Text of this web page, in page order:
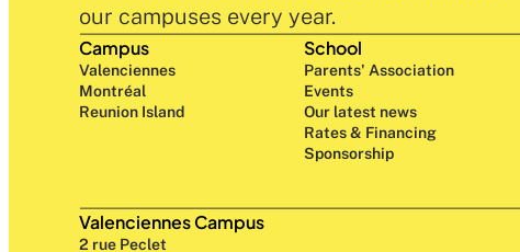
our campuses every year.
Campus
Valenciennes
Montréal
Reunion Island
School
Parents' Association
Events
Our latest news
Rates & Financing
Sponsorship
Valenciennes Campus
2 rue Peclet